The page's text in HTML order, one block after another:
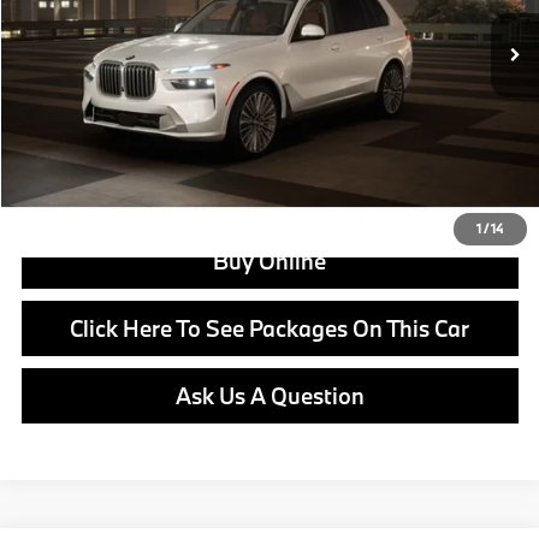
1/14
Doc Fee:
+$799
Ask us about Corporate Fleet, USAA incentives and our College Graduate Program
Click To Call
View Offer
Buy Online
Click Here To See Packages On This Car
Ask Us A Question